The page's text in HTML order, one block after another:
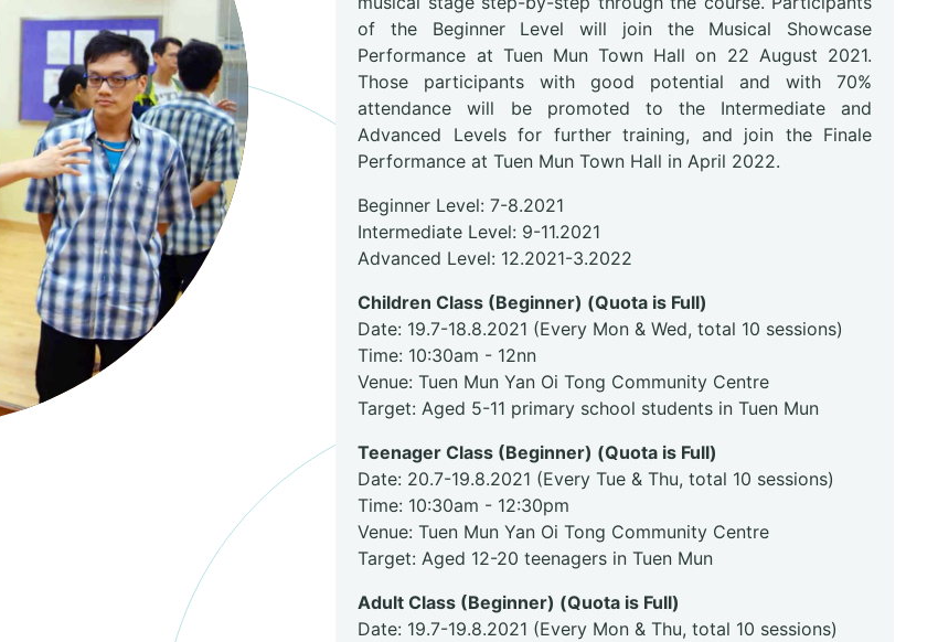
of the Beginner Level will join the Musical Showcase
Performance at Tuen Mun Town Hall on 22 August 2021.
Those participants with good potential and with 70%
attendance will be promoted to the Intermediate and
Advanced Levels for further training, and join the Finale
Performance at Tuen Mun Town Hall in April 2022.
Beginner Level: 7-8.2021
Intermediate Level: 9-11.2021
Advanced Level: 12.2021-3.2022
Children Class (Beginner) (Quota is Full)
Date: 19.7-18.8.2021 (Every Mon & Wed, total 10 sessions)
Time: 10:30am - 12nn
Venue: Tuen Mun Yan Oi Tong Community Centre
Target: Aged 5-11 primary school students in Tuen Mun
Teenager Class (Beginner) (Quota is Full)
Date: 20.7-19.8.2021 (Every Tue & Thu, total 10 sessions)
Time: 10:30am - 12:30pm
Venue: Tuen Mun Yan Oi Tong Community Centre
Target: Aged 12-20 teenagers in Tuen Mun
Adult Class (Beginner) (Quota is Full)
Date: 19.7-19.8.2021 (Every Mon & Thu, total 10 sessions)